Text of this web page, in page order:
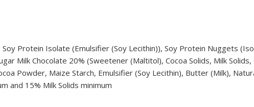
Protein Isolate (Emulsifier (Soy Lecithin)), Soy Protein Nuggets
Milk Chocolate 20% (Sweetener (Maltitol), Cocoa Solids, Milk
Powder, Maize Starch, Emulsifier (Soy Lecithin), Butter (Milk),
and 15% Milk Solids minimum